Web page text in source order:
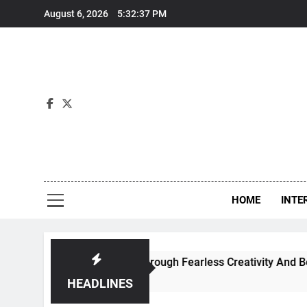
August 6, 2026 5:32:38 PM
HOME
HEADLINES
Dance Through Fearless Creativity And Boundless